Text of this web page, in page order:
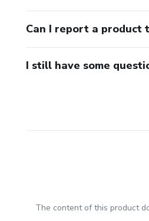
Can I report a product
I still have some
The content of this product